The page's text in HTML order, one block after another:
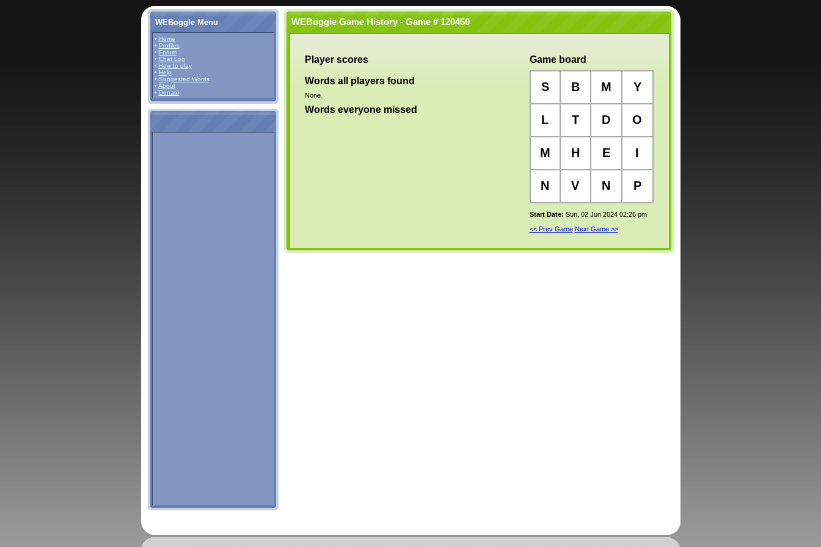
WEBoggle Menu
• Home
• Profiles
• Forum
• Chat Log
• How to play
• Help
• Suggested Words
• About
• Donate
WEBoggle Game History - Game # 120450
Player scores
Words all players found
None.
Words everyone missed
Game board
S B M Y
L T D O
M H E I
N V N P
Start Date: Sun, 02 Jun 2024 02:26 pm
<< Prev Game Next Game >>